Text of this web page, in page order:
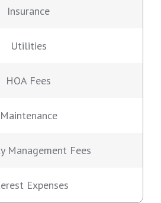
Insurance
Utilities
HOA Fees
Maintenance
Management Fees
Expenses